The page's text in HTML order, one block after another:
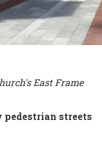
East Frame
streets